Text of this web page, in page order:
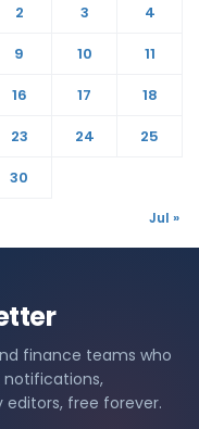
2 3
4
9 10
11
16 17
18
23 24
25
30
Jul »
finance teams who
notifications,
editors, free forever.